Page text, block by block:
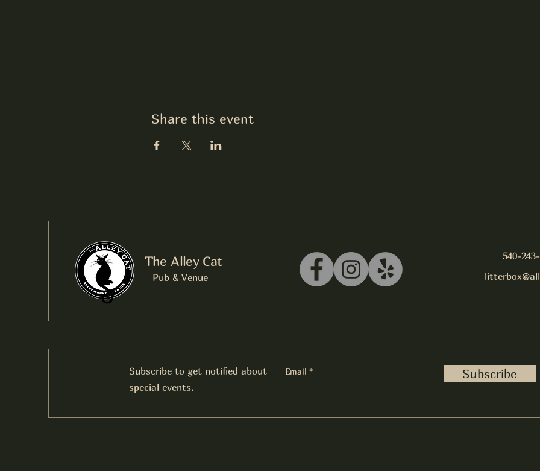
Share this event
The Alley Cat
Pub & Venue
540-
Subscribe to get notified about
special events.
Email Subscribe